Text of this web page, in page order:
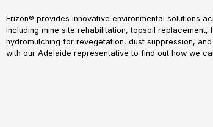
Erizon® provides innovative environmental solutions
including mine site rehabilitation, topsoil replacement,
hydromulching for revegetation, dust suppression,
with our Adelaide representative to find out how we